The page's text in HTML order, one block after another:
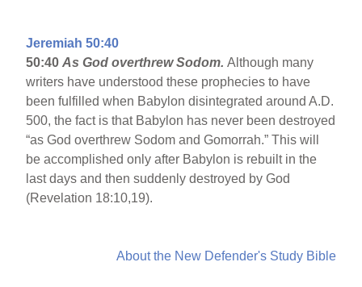
Jeremiah 50:40
50:40As God overthrew Sodom.Although many
writers have understood these prophecies to have
been fulfilled when Babylon disintegrated around A.D.
500, the fact is that Babylon has never been destroyed
“as God overthrew Sodom and Gomorrah.” This will
be accomplished only after Babylon is rebuilt in the
last days and then suddenly destroyed by God
(Revelation 18:10,19).
About the New Defender's Study Bible